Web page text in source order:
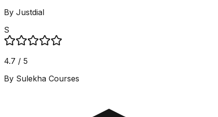
By Justdial
S
4.7 / 5
By Sulekha Courses